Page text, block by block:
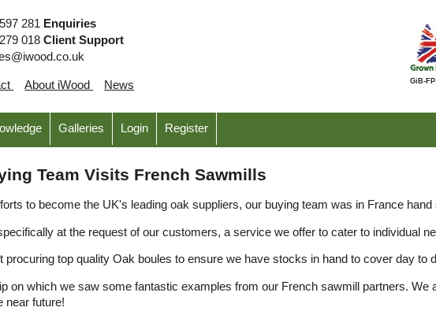
281 Enquiries
018Client Support
About iWood News GiB-
Galleries Login Register
Team Visits French Sawmills
to become the UK's leading oak suppliers, our buying team was in France
at the request of our customers, a service we offer to cater to individual
procuring top quality Oak boules to ensure we have stocks in hand to cover day to
on which we saw some fantastic examples from our French sawmill partners. We
near future!